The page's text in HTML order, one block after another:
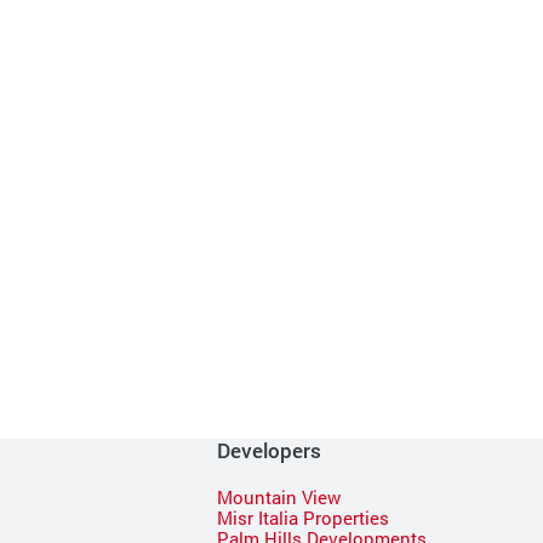
Developers
Mountain View
Misr Italia Properties
Palm Hills Developments